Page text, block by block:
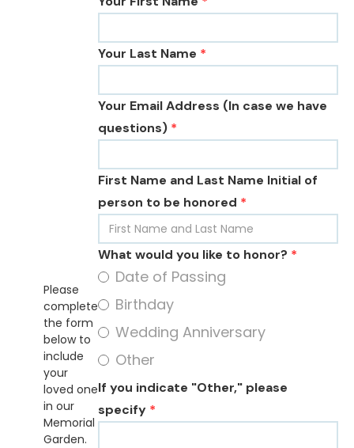
Please
complete
the form
below to
include
your
loved one
in our
Memorial
Garden.
Your Last Name *
Your Email Address (In case we have
questions) *
First Name and Last Name Initial of
person to be honored *
What would you like to honor? *
Date of Passing
Birthday
Wedding Anniversary
Other
If you indicate "Other," please
specify *